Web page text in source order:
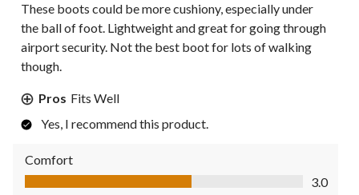
These boots could be more cushiony, especially under
the ball of foot. Lightweight and great for going through
airport security. Not the best boot for lots of walking
though.
Pros Fits Well
Yes, I recommend this product.
Comfort
Comfort, 3.0 out of 5
3.0